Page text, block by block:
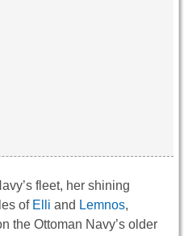
fleet, her shining
of Elli and Lemnos,
the Ottoman Navy’s older